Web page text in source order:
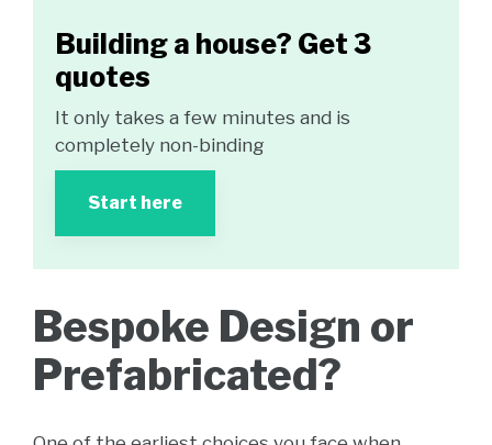
Building a house? Get 3
quotes
It only takes a few minutes and is
completely non-binding
Start here
Bespoke Design or
Prefabricated?